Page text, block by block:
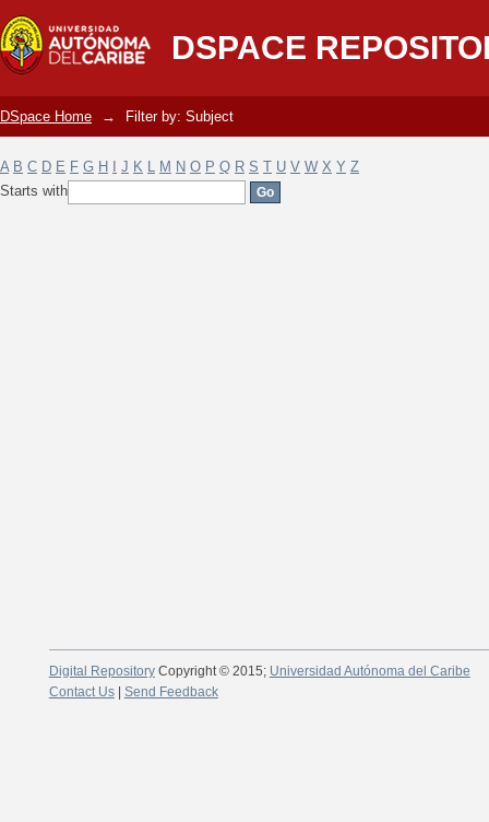
DSPACE
Filter by: Subject
DSpace Home → Filter by: Subject
A B C D E F G H J K L M N O P Q R S T U V W X Y Z
Starts with
Digital RepositoryCopyright © 2015; Universidad Autónoma del Caribe
Contact Us| Send Feedback